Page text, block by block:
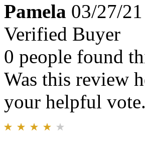
Pamela 03/27/21
Verified Buyer
0 people found
Was this review
your helpful